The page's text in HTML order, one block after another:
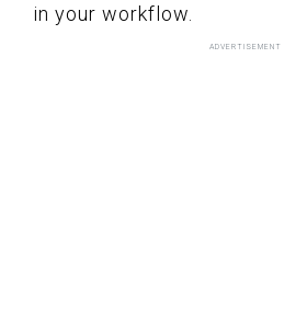
in your workflow.